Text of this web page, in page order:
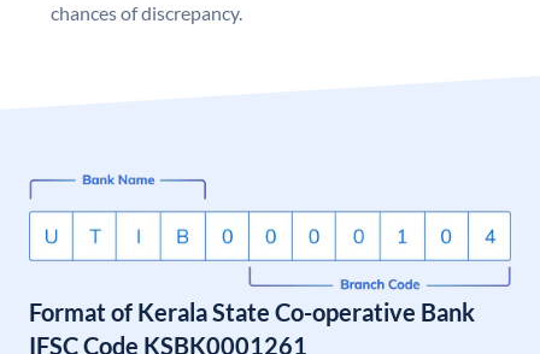
chances of discrepancy.
Format of Kerala State Co-operative Bank
IFSC Code KSBK0001261